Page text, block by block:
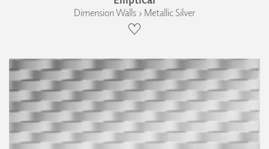
Dimension Walls › Metallic Silver